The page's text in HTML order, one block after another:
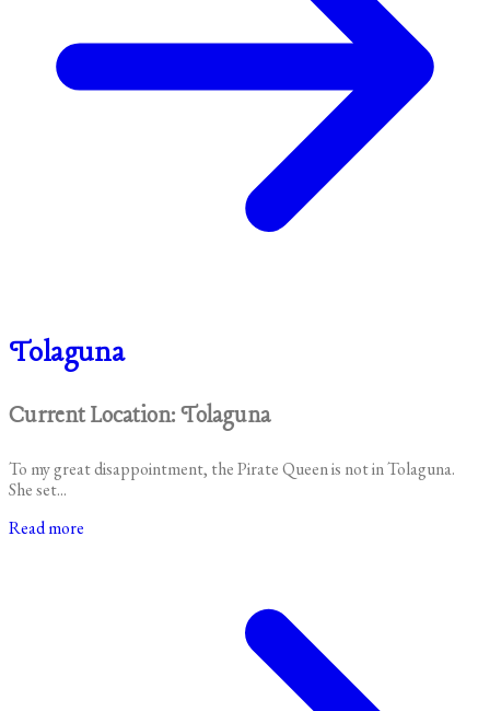
Tolaguna
Current Location: Tolaguna
To my great disappointment, the Pirate Queen is not in Tolaguna.
She set...
Read more